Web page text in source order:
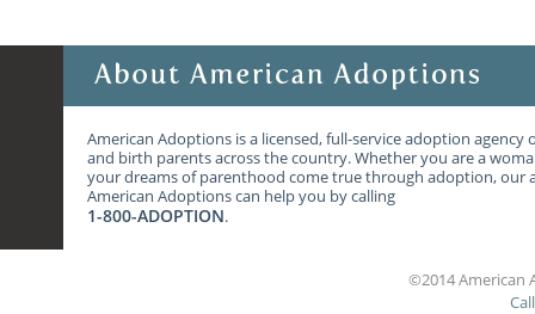
American Adoptions is a licensed, full-service adoption
and birth parents across the country. Whether you are a
your dreams of parenthood come true through adoption, our
American Adoptions can help you by calling
1-800-ADOPTION.
©2014 American